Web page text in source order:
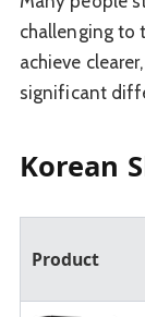
challenging to
achieve
significant
Korean
Product